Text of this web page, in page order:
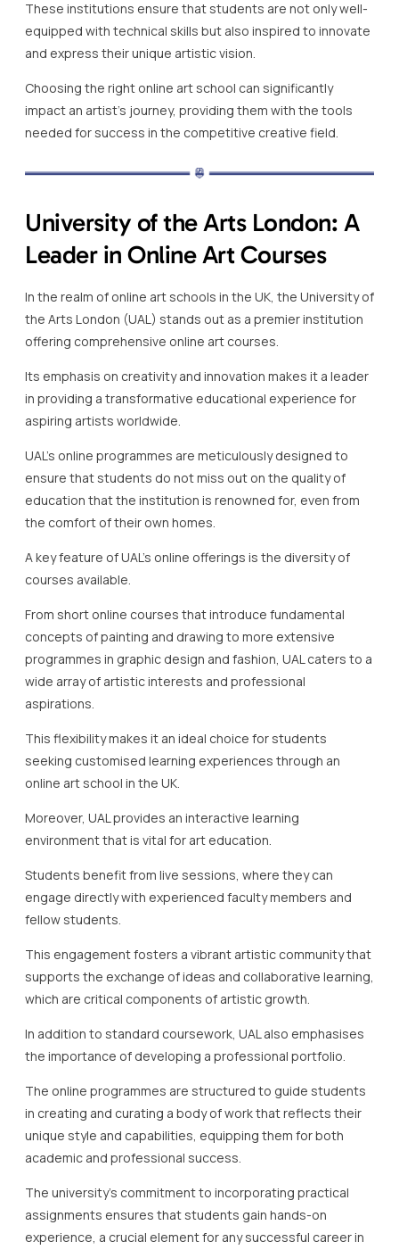
These institutions ensure that students are not only well-
equipped with technical skills but also inspired to innovate
and express their unique artistic vision.
Choosing the right online art school can significantly
impact an artist’s journey, providing them with the tools
needed for success in the competitive creative field.
University of the Arts London: A
Leader in Online Art Courses
In the realm of online art schools in the UK, the University of
the Arts London (UAL) stands out as a premier institution
offering comprehensive online art courses.
Its emphasis on creativity and innovation makes it a leader
in providing a transformative educational experience for
aspiring artists worldwide.
UAL’s online programmes are meticulously designed to
ensure that students do not miss out on the quality of
education that the institution is renowned for, even from
the comfort of their own homes.
A key feature of UAL’s online offerings is the diversity of
courses available.
From short online courses that introduce fundamental
concepts of painting and drawing to more extensive
programmes in graphic design and fashion, UAL caters to a
wide array of artistic interests and professional
aspirations.
This flexibility makes it an ideal choice for students
seeking customised learning experiences through an
online art school in the UK.
Moreover, UAL provides an interactive learning
environment that is vital for art education.
Students benefit from live sessions, where they can
engage directly with experienced faculty members and
fellow students.
This engagement fosters a vibrant artistic community that
supports the exchange of ideas and collaborative learning,
which are critical components of artistic growth.
In addition to standard coursework, UAL also emphasises
the importance of developing a professional portfolio.
The online programmes are structured to guide students
in creating and curating a body of work that reflects their
unique style and capabilities, equipping them for both
academic and professional success.
The university’s commitment to incorporating practical
assignments ensures that students gain hands-on
experience, a crucial element for any successful career in